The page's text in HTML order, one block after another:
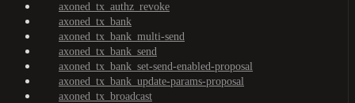
axoned_tx_authz_revoke
axoned_tx_bank
axoned_tx_bank_multi-send
axoned_tx_bank_send
axoned_tx_bank_set-send-enabled-proposal
axoned_tx_bank_update-params-proposal
axoned_tx_broadcast